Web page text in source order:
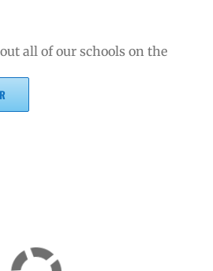
all of our schools on the